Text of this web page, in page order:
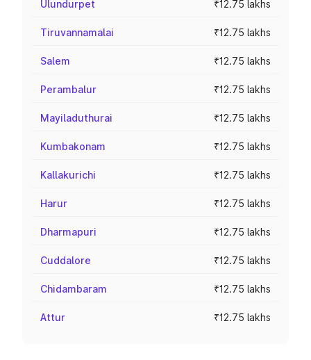
Ulundurpet ₹12.75 lakhs
Tiruvannamalai ₹12.75 lakhs
Salem ₹12.75 lakhs
Perambalur ₹12.75 lakhs
Mayiladuthurai ₹12.75 lakhs
Kumbakonam ₹12.75 lakhs
Kallakurichi ₹12.75 lakhs
Harur ₹12.75 lakhs
Dharmapuri ₹12.75 lakhs
Cuddalore ₹12.75 lakhs
Chidambaram ₹12.75 lakhs
Attur ₹12.75 lakhs